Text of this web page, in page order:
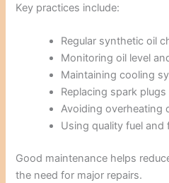
Key practices include:
Regular synthetic oil
Monitoring oil level
Maintaining cooling
Replacing spark
Avoiding overheating
Using quality fuel and
Good maintenance helps
the need for major repairs.